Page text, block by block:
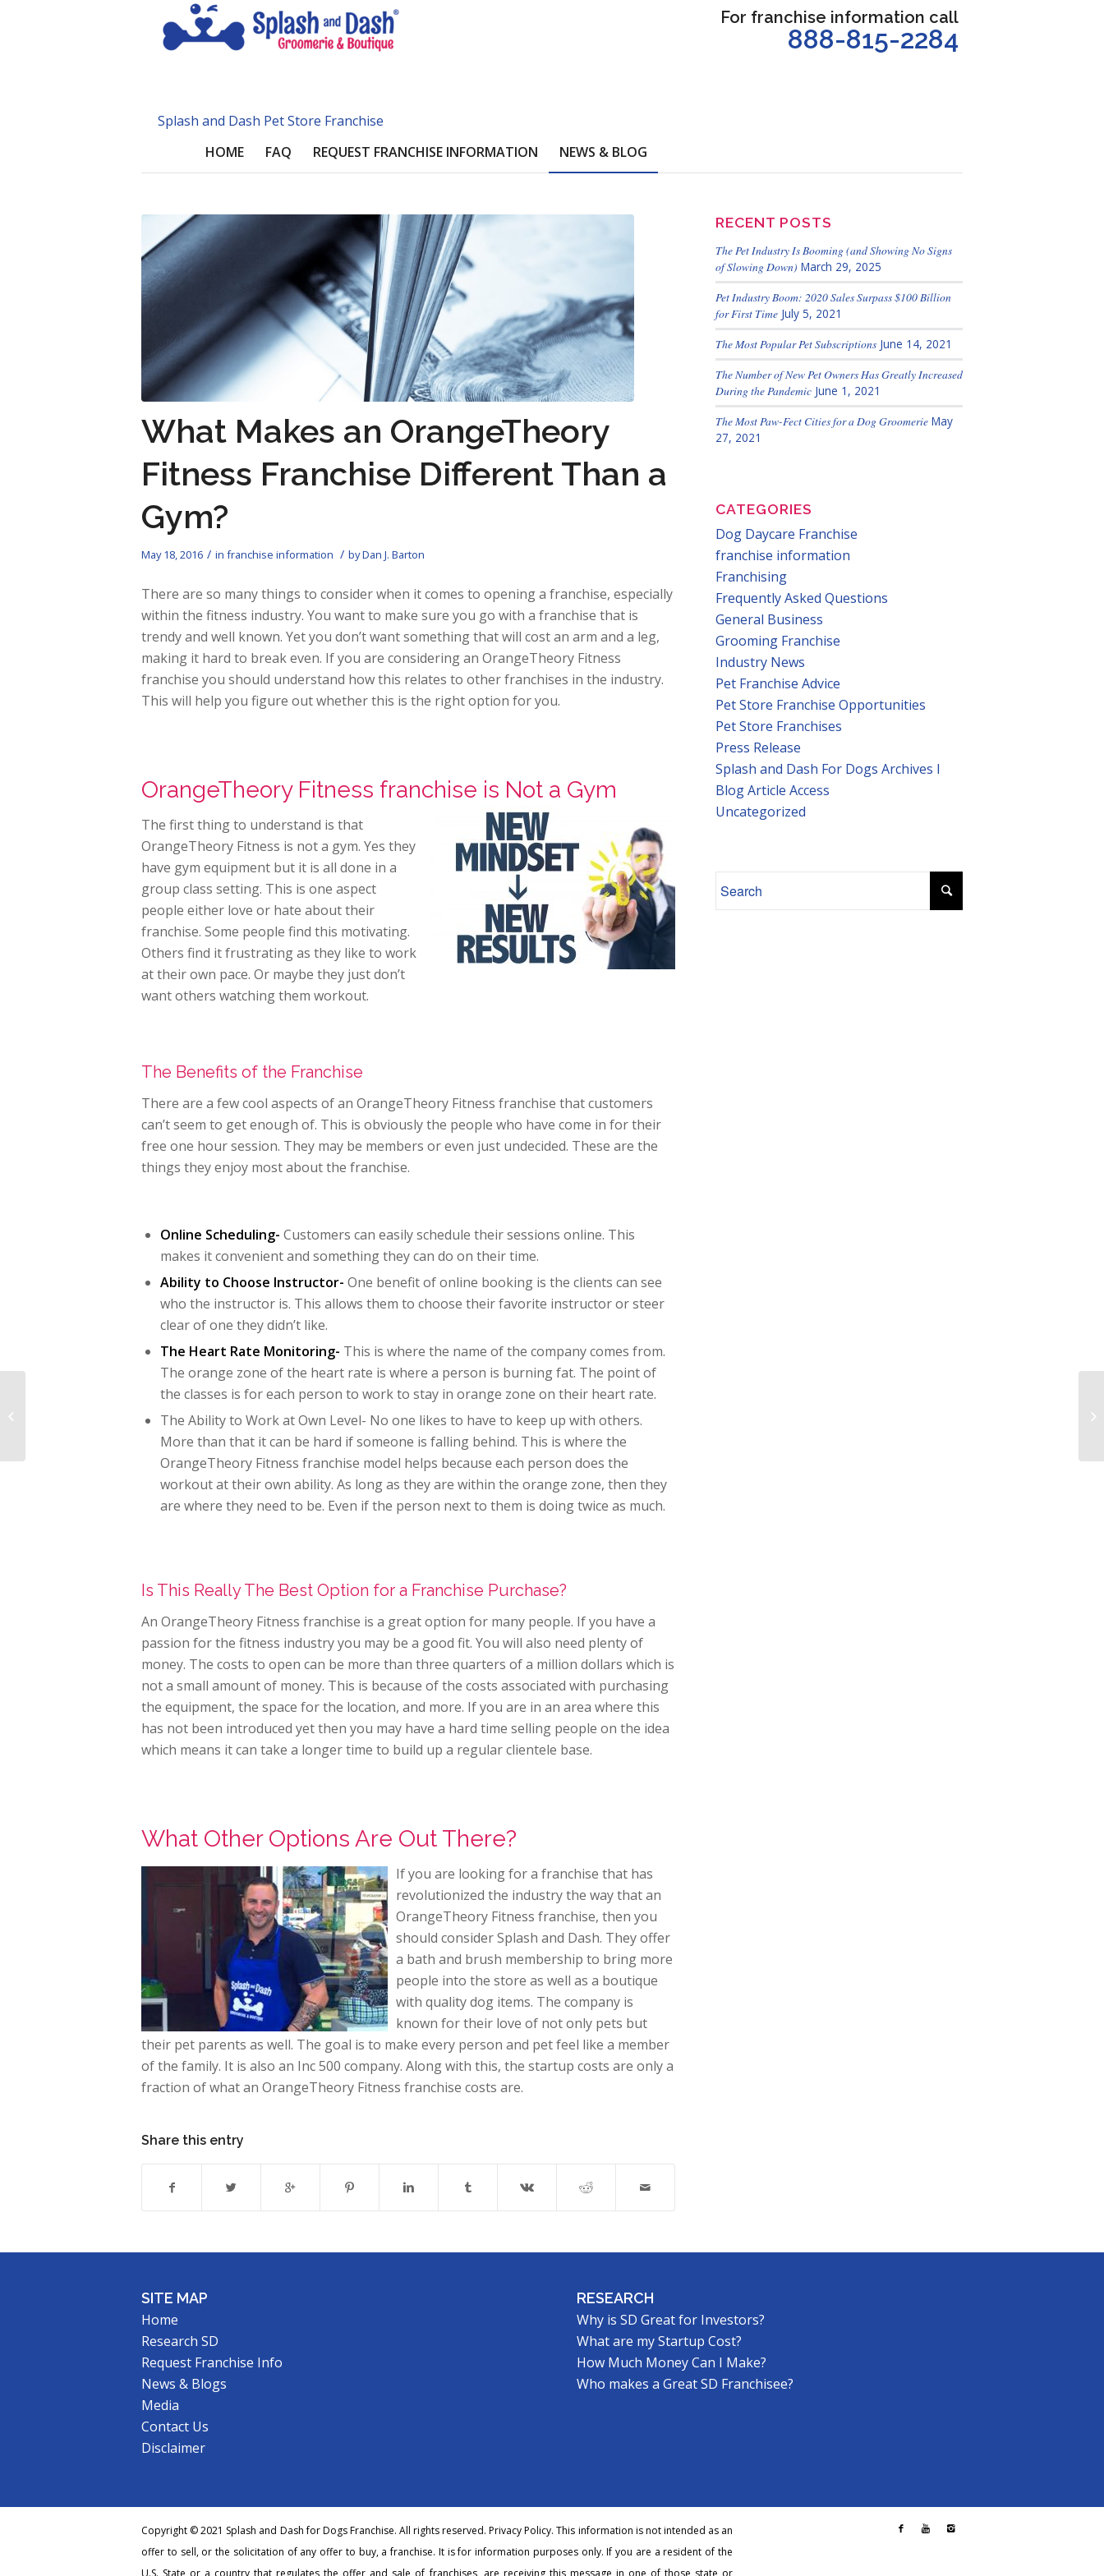
For franchise information call
888-815-2284
Splash and Dash Pet Store Franchise
HOME
FAQ REQUEST FRANCHISE INFORMATION NEWS & BLOG
What Makes an OrangeTheory
Fitness Franchise Different Than a
Gym?
May 18, 2016 / in franchise information / byDan J. Barton
There are so many things to consider when it comes to opening a franchise, especially
within the fitness industry. You want to make sure you go with a franchise that is
trendy and well known. Yet you don’t want something that will cost an arm and a leg,
making it hard to break even. If you are considering an OrangeTheory Fitness
franchise you should understand how this relates to other franchises in the industry.
This will help you figure out whether this is the right option for you.
OrangeTheory Fitness franchise is Not a Gym
The first thing to understand is that
OrangeTheory Fitness is not a gym. Yes they
have gym equipment but it is all done in a
group class setting. This is one aspect
people either love or hate about their
franchise. Some people find this motivating.
Others find it frustrating as they like to work
at their own pace. Or maybe they just don’t
want others watching them workout.
The Benefits of the Franchise
There are a few cool aspects of an OrangeTheory Fitness franchise that customers
can’t seem to get enough of. This is obviously the people who have come in for their
free one hour session. They may be members or even just undecided. These are the
things they enjoy most about the franchise.
Online Scheduling- Customers can easily schedule their sessions online. This
makes it convenient and something they can do on their time.
Ability to Choose Instructor- One benefit of online booking is the clients can see
who the instructor is. This allows them to choose their favorite instructor or steer
clear of one they didn’t like.
The Heart Rate Monitoring- This is where the name of the company comes from.
The orange zone of the heart rate is where a person is burning fat. The point of
the classes is for each person to work to stay in orange zone on their heart rate.
The Ability to Work at Own Level- No one likes to have to keep up with others.
More than that it can be hard if someone is falling behind. This is where the
OrangeTheory Fitness franchise model helps because each person does the
workout at their own ability. As long as they are within the orange zone, then they
are where they need to be. Even if the person next to them is doing twice as much.
Is This Really The Best Option for a Franchise Purchase?
An OrangeTheory Fitness franchise is a great option for many people. If you have a
passion for the fitness industry you may be a good fit. You will also need plenty of
money. The costs to open can be more than three quarters of a million dollars which is
not a small amount of money. This is because of the costs associated with purchasing
the equipment, the space for the location, and more. If you are in an area where this
has not been introduced yet then you may have a hard time selling people on the idea
which means it can take a longer time to build up a regular clientele base.
What Other Options Are Out There?
If you are looking for a franchise that has
revolutionized the industry the way that an
OrangeTheory Fitness franchise, then you
should consider Splash and Dash. They offer
a bath and brush membership to bring more
people into the store as well as a boutique
with quality dog items. The company is
known for their love of not only pets but
their pet parents as well. The goal is to make every person and pet feel like a member
of the family. It is also an Inc 500 company. Along with this, the startup costs are only a
fraction of what an OrangeTheory Fitness franchise costs are.
Share this entry
RECENT POSTS
The Pet Industry Is Booming (and Showing No Signs
of Slowing Down) March 29, 2025
Pet Industry Boom: 2020 Sales Surpass $100 Billion
for First Time July 5, 2021
The Most Popular Pet Subscriptions June 14, 2021
The Number of New Pet Owners Has Greatly Increased
During the Pandemic June 1, 2021
The Most Paw-Fect Cities for a Dog Groomerie May
27, 2021
CATEGORIES
Dog Daycare Franchise
franchise information
Franchising
Frequently Asked Questions
General Business
Grooming Franchise
Industry News
Pet Franchise Advice
Pet Store Franchise Opportunities
Pet Store Franchises
Press Release
Splash and Dash For Dogs Archives I
Blog Article Access
Uncategorized
SITE MAP
Home
Research SD
Request Franchise Info
News & Blogs
Media
Contact Us
Disclaimer
RESEARCH
Why is SD Great for Investors?
What are my Startup Cost?
How Much Money Can I Make?
Who makes a Great SD Franchisee?
Copyright © 2021 Splash and Dash for Dogs Franchise. All rights reserved.Privacy Policy. This information is not intended as an
offer to sell, or the solicitation of any offer to buy, a franchise. It is for information purposes only. If you are a resident of the